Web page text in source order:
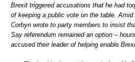
Brexit triggered accusations that he had
of keeping a public vote on the table.
Corbyn wrote to party members to insist
Say referendum remained an option –
accused their leader of helping enable